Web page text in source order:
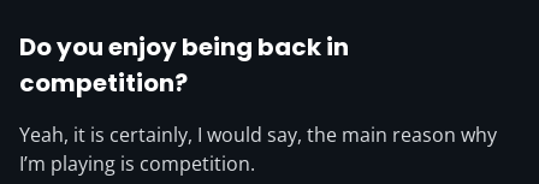
Do you enjoy being back in
competition?
Yeah, it is certainly, I would say, the main reason why
I’m playing is competition.